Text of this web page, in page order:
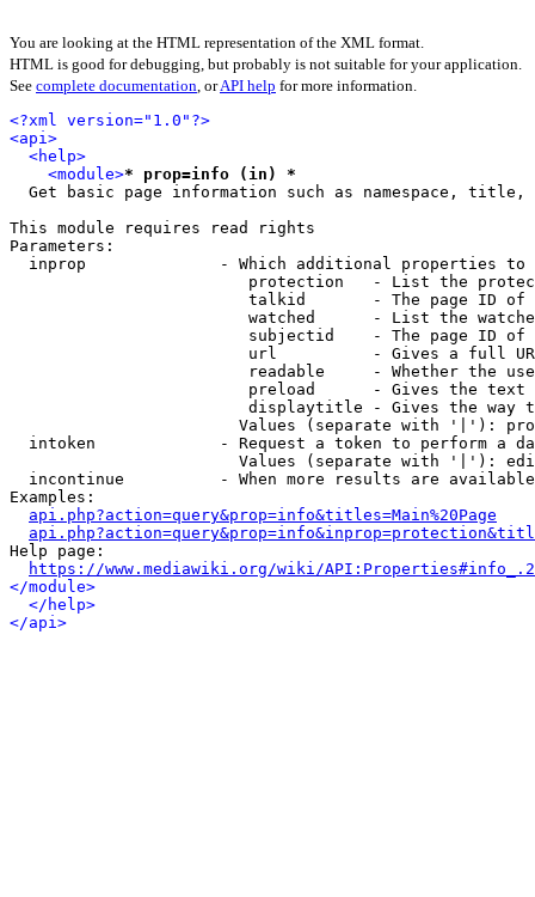
You are looking at the HTML representation of the XML format.
HTML is good for debugging, but probably is not suitable for your application.
See complete documentation, orAPI help for more information.
<?xml version="1.0"?>
<api>
<help>
<module>* prop=info (in) *
Get basic page information such as namespace, title,
This module requires read rights
Parameters:
inprop              - Which additional properties to
protection   - List the
talkid       - The page ID
watched      - List the
subjectid    - The page ID
url          - Gives a full
readable     - Whether the
preload      - Gives the
displaytitle - Gives the way
Values (separate with '|'):
intoken             - Request a token to perform a
Values (separate with '|'):
incontinue          - When more results are
Examples:
api.php?action=query&prop=info&titles=Main%20Page
Help page:
https://www.mediawiki.org/wiki/
</module>
</help>
</api>